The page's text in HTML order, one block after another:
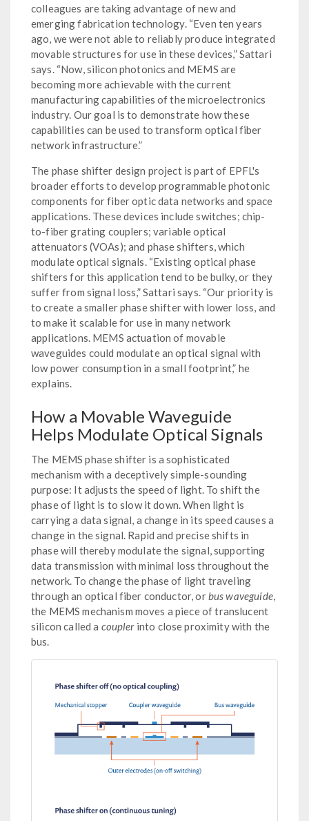
colleagues are taking advantage of new and
emerging fabrication technology. “Even ten years
ago, we were not able to reliably produce integrated
movable structures for use in these devices,” Sattari
says. “Now, silicon photonics and MEMS are
becoming more achievable with the current
manufacturing capabilities of the microelectronics
industry. Our goal is to demonstrate how these
capabilities can be used to transform optical fiber
network infrastructure.”
The phase shifter design project is part of EPFL's
broader efforts to develop programmable photonic
components for fiber optic data networks and space
applications. These devices include switches; chip-
to-fiber grating couplers; variable optical
attenuators (VOAs); and phase shifters, which
modulate optical signals. “Existing optical phase
shifters for this application tend to be bulky, or they
suffer from signal loss,” Sattari says. “Our priority is
to create a smaller phase shifter with lower loss, and
to make it scalable for use in many network
applications. MEMS actuation of movable
waveguides could modulate an optical signal with
low power consumption in a small footprint,” he
explains.
How a Movable Waveguide
Helps Modulate Optical Signals
The MEMS phase shifter is a sophisticated
mechanism with a deceptively simple-sounding
purpose: It adjusts the speed of light. To shift the
phase of light is to slow it down. When light is
carrying a data signal, a change in its speed causes a
change in the signal. Rapid and precise shifts in
phase will thereby modulate the signal, supporting
data transmission with minimal loss throughout the
network. To change the phase of light traveling
through an optical fiber conductor, orbus waveguide,
the MEMS mechanism moves a piece of translucent
silicon called a couplerinto close proximity with the
bus.